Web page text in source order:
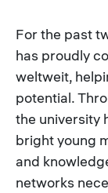
For the past
has proudly
weltweit,
potential.
the university
bright young
and
networks